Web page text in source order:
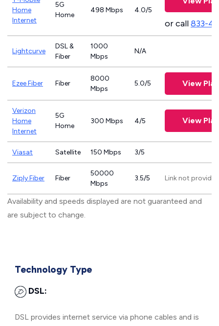
Home
Internet
5G
Home
498 Mbps 4.0/5
or call833-
Lightcurve
DSL &
Fiber
1000
Mbps
N/A
Ezee Fiber Fiber
8000
Mbps
5.0/5 View
Verizon
Home
Internet
5G
Home
300 Mbps 4/5 View
Viasat Satellite 150 Mbps 3/5
Ziply Fiber Fiber
50000
Mbps
3.5/5 Link not provided
Availability and speeds displayed are not guaranteed and
are subject to change.
Technology Type
DSL:
DSL provides internet service via phone cables and is